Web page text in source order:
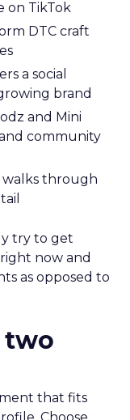
on TikTok
DTC craft
a social
brand
and Mini
community
walks through
try to get
now and
as opposed to
two
that fits